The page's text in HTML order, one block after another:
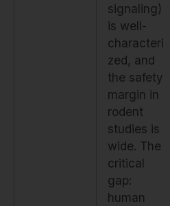
signaling)
is well-
characteri
zed, and
the safety
margin in
rodent
studies is
wide. The
critical
gap:
human